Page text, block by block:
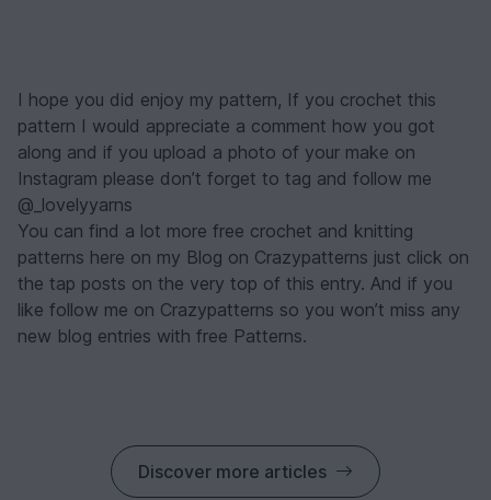
I hope you did enjoy my pattern, If you crochet this
pattern I would appreciate a comment how you got
along and if you upload a photo of your make on
Instagram please don’t forget to tag and follow me
@_lovelyyarns
You can find a lot more free crochet and knitting
patterns here on my Blog on Crazypatterns just click on
the tap posts on the very top of this entry. And if you
like follow me on Crazypatterns so you won’t miss any
new blog entries with free Patterns.
Discover more articles